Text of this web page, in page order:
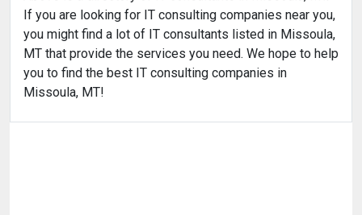
If you are looking for IT consulting companies near you,
you might find a lot of IT consultants listed in Missoula,
MT that provide the services you need. We hope to help
you to find the best IT consulting companies in
Missoula, MT!